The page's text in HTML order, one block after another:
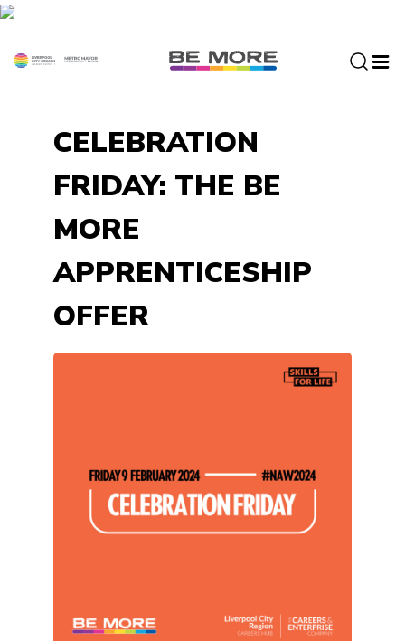
S
CELEBRATION
FRIDAY: THE BE
MORE
APPRENTICESHIP
OFFER